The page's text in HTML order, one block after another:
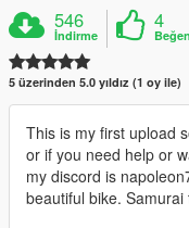
546
İndirme
4
5 üzerinden 5.0 yıldız (1 oy ile)
This is my first upload
or if you need help or
my discord is
beautiful bike.